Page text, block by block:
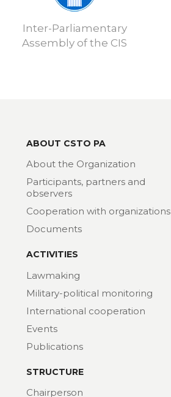
Inter-Parliamentary
Assembly of the CIS
ABOUT CSTO PA
About the Organization
Participants, partners and
observers
Cooperation with organizations
Documents
ACTIVITIES
Lawmaking
Military-political monitoring
International cooperation
Events
Publications
STRUCTURE
Chairperson